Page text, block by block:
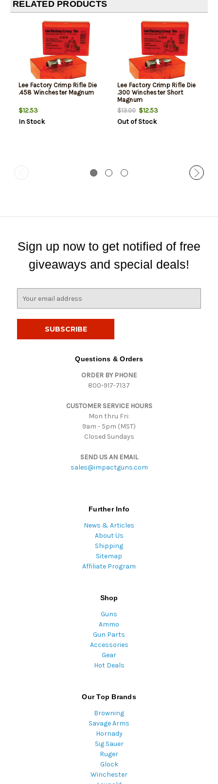
RELATED PRODUCTS
Lee Factory Crimp Rifle Die
.458 Winchester Magnum
$12.53
In Stock
Lee Factory Crimp Rifle Die
.300 Winchester Short
Magnum
$13.00$12.53
Out of Stock
Sign up now to get notified of free
giveaways and special deals!
Questions & Orders
ORDER BY PHONE
800-917-7137
CUSTOMER SERVICE HOURS
Mon thru Fri:
9am - 5pm (MST)
Closed Sundays
SEND US AN EMAIL
sales@impactguns.com
Further Info
News & Articles
About Us
Shipping
Sitemap
Affiliate Program
Shop
Guns
Ammo
Gun Parts
Accessories
Gear
Hot Deals
Our Top Brands
Browning
Savage Arms
Hornady
Sig Sauer
Ruger
Glock
Winchester